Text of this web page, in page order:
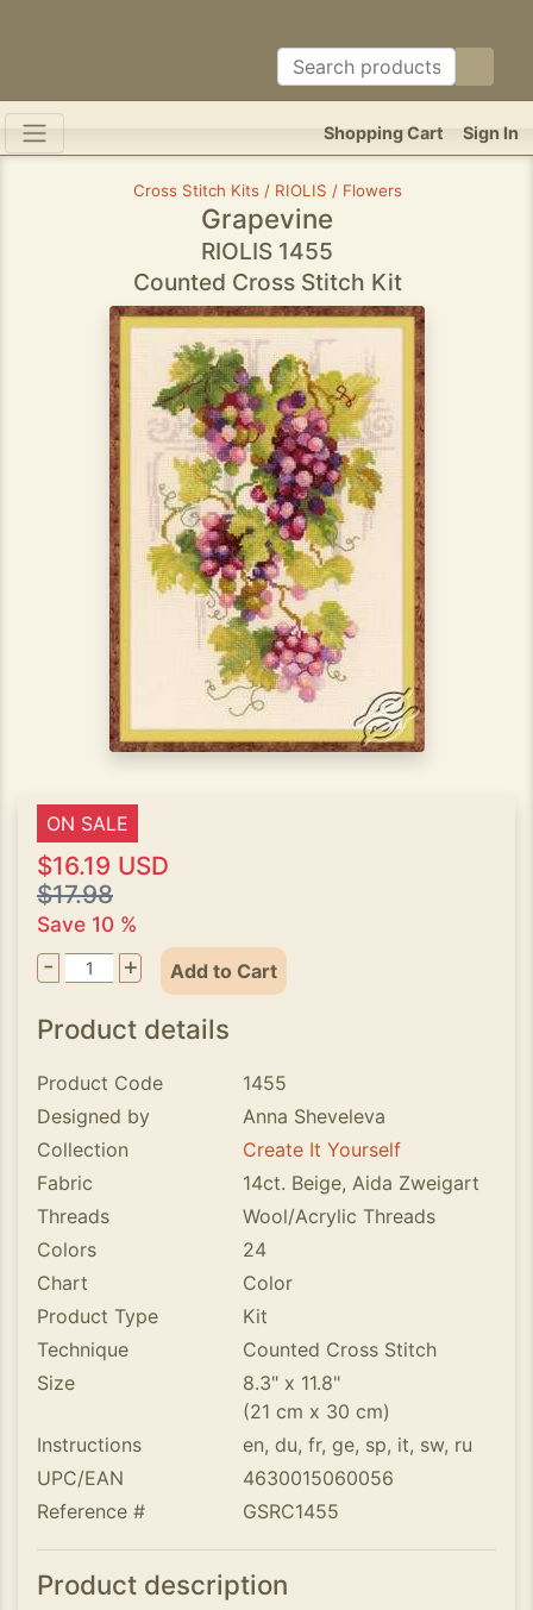
Sign In
Shopping Cart
Cross Stitch Kits / RIOLIS / Flowers
Grapevine
RIOLIS 1455
Counted Cross Stitch Kit
ON SALE
$16.19 USD
$17.98
Save 10 %
- + Add to Cart
Product details
Product Code
1455
Designed by
Anna Sheveleva
Collection
Create It Yourself
Fabric
14ct. Beige, Aida Zweigart
Threads
Wool/Acrylic Threads
Colors
24
Chart
Color
Product Type
Kit
Technique
Counted Cross Stitch
Size
8.3" x 11.8"
(21 cm x 30 cm)
Instructions
en, du, fr, ge, sp, it, sw, ru
UPC/EAN
4630015060056
Reference #
GSRC1455
Product description